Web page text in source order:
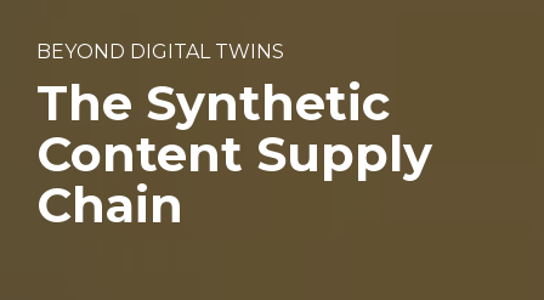
BEYOND DIGITAL TWINS
The Synthetic
Content Supply
Chain